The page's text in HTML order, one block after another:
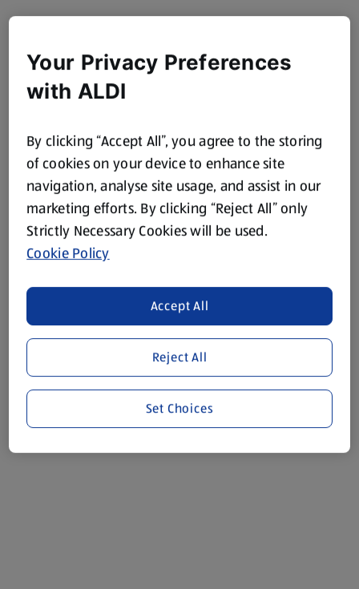
Your Privacy Preferences
with ALDI
By clicking “Accept All”, you agree to the storing
of cookies on your device to enhance site
navigation, analyse site usage, and assist in our
marketing efforts. By clicking “Reject All” only
Strictly Necessary Cookies will be used.
Cookie Policy
Reject All
Accept All
Set Choices